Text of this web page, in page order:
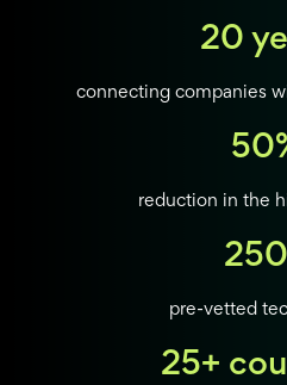
20
connecting companies
reduction in the
pre-vetted
25+